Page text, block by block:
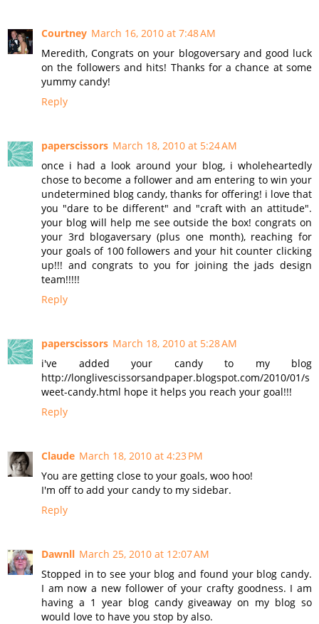
Courtney March 16, 2010 at 7:48 AM
Meredith, Congrats on your blogoversary and good luck
on the followers and hits! Thanks for a chance at some
yummy candy!
Reply
paperscissors March 18, 2010 at 5:24 AM
once i had a look around your blog, i wholeheartedly
chose to become a follower and am entering to win your
undetermined blog candy, thanks for offering! i love that
you "dare to be different" and "craft with an attitude".
your blog will help me see outside the box! congrats on
your 3rd blogaversary (plus one month), reaching for
your goals of 100 followers and your hit counter clicking
up!!! and congrats to you for joining the jads design
team!!!!!
Reply
paperscissors March 18, 2010 at 5:28 AM
i've added your candy to my blog
http://longlivescissorsandpaper.blogspot.com/2010/01/s
weet-candy.html hope it helps you reach your goal!!!
Reply
Claude March 18, 2010 at 4:23 PM
You are getting close to your goals, woo hoo!
I'm off to add your candy to my sidebar.
Reply
Dawnll March 25, 2010 at 12:07 AM
Stopped in to see your blog and found your blog candy.
I am now a new follower of your crafty goodness. I am
having a 1 year blog candy giveaway on my blog so
would love to have you stop by also.